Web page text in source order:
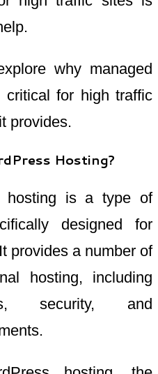
why managed
critical for high traffic
provides.
Hosting?
hosting is a type of
designed for
provides a number of
hosting, including
security, and